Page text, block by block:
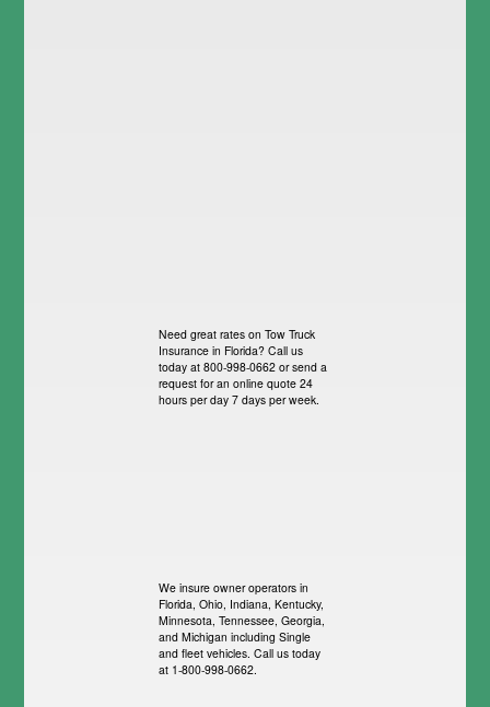
Need great rates on Tow Truck
Insurance in Florida? Call us
today at 800-998-0662 or send a
request for an online quote 24
hours per day 7 days per week.
We insure owner operators in
Florida, Ohio, Indiana, Kentucky,
Minnesota, Tennessee, Georgia,
and Michigan including Single
and fleet vehicles. Call us today
at 1-800-998-0662.